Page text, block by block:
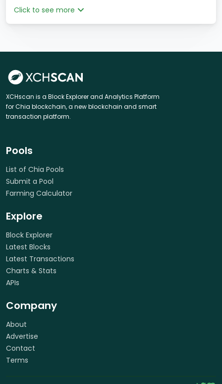
Click to see more
XCHscan is a Block Explorer and Analytics Platform
for Chia blockchain, a new blockchain and smart
transaction platform.
Pools
List of Chia Pools
Submit a Pool
Farming Calculator
Explore
Block Explorer
Latest Blocks
Latest Transactions
Charts & Stats
APIs
Company
About
Advertise
Contact
Terms